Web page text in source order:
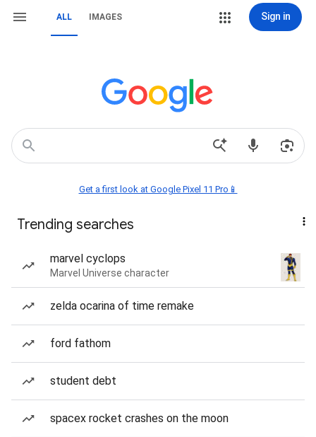
ALL IMAGES Sign in
Get a first look at Google Pixel 11 Pro📱
Trending searches
marvel cyclops
Marvel Universe character
zelda ocarina of time remake
ford fathom
student debt
spacex rocket crashes on the moon